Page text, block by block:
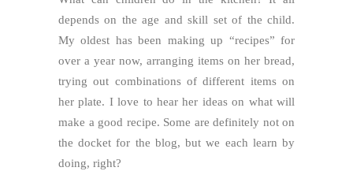
depends on the age and skill set of the child.
My oldest has been making up “recipes” for
over a year now, arranging items on her bread,
trying out combinations of different items on
her plate. I love to hear her ideas on what will
make a good recipe. Some are definitely not on
the docket for the blog, but we each learn by
doing, right?